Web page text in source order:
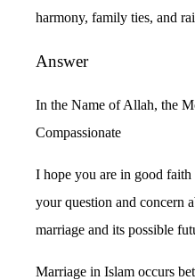
harmony, family ties, and
Answer
In the Name of Allah, the
Compassionate
I hope you are in good
your question and concern
marriage and its possible
Marriage in Islam occurs